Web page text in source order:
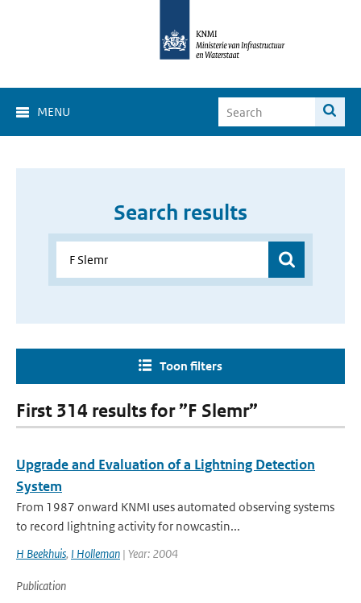
MENU
Search results
Toon filters
First 314 results for ”F Slemr”
Upgrade and Evaluation of a Lightning Detection
System
From 1987 onward KNMI uses automated observing systems
to record lightning activity for nowcastin...
H Beekhuis, I Holleman | Year: 2004
Publication